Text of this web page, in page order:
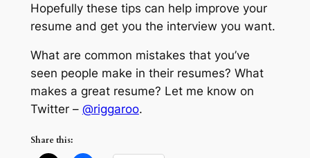
Hopefully these tips can help improve your
resume and get you the interview you want.
What are common mistakes that you’ve
seen people make in their resumes? What
makes a great resume? Let me know on
Twitter – @riggaroo.
Share this: